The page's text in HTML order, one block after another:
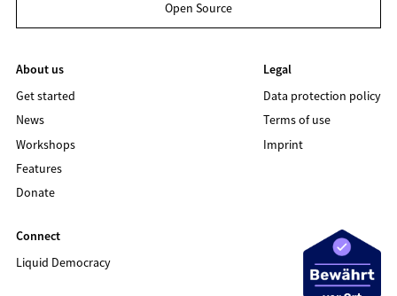
Open Source
About us
Get started
News
Workshops
Features
Donate
Legal
Data protection policy
Terms of use
Imprint
Connect
Liquid Democracy